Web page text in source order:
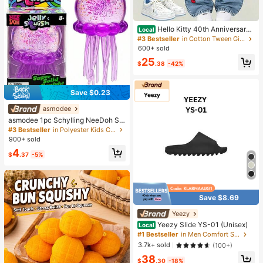
Save $0.23
asmodee
asmodee 1pc Schylling NeeDoh Str
ess Relief Squeeze Toy, Anxiety Re
lief, Office Relaxation/Home Enterta
or Graduation Gift, Wedding Gift, To
ft, Room Decor
#3 Bestseller
in Polyester Kids Craft Kits
900+ sold
$4.37 -5%
Local Hello Kitty 40th Anniversary
Heart Plaid Kids Girls Fashion 2 Pie
ce Outfit
#3 Bestseller
in Cotton Tween Girls T-Shirt Co-ords
600+ sold
$25.38 -42%
Save $8.69
Yeezy
Local Yeezy Slide YS-01 (Unisex)
#1 Bestseller
in Men Comfort Shoes
3.7k+ sold
(100+)
$38.30 -18%